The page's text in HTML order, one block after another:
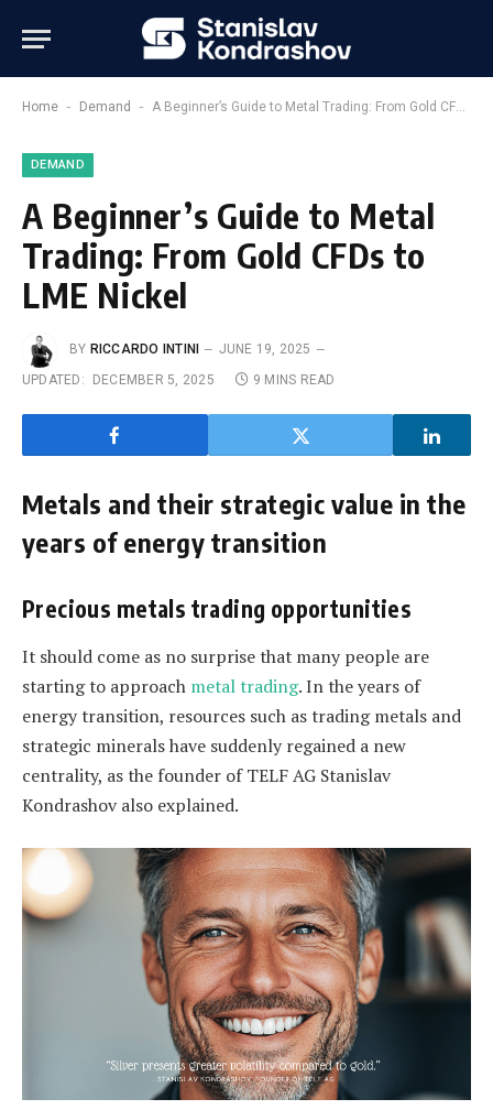
Home - Demand - A Beginner’s Guide to Metal Trading: From Gold CFDs to LME Nickel
DEMAND
A Beginner’s Guide to Metal
Trading: From Gold CFDs to
LME Nickel
BY RICCARDO INTINI
JUNE 19, 2025
UPDATED:
DECEMBER 5, 2025 9 MINS READ
Metals and their strategic value in the
years of energy transition
Precious metals trading opportunities
It should come as no surprise that many people are
starting to approach metal trading. In the years of
energy transition, resources such as trading metals and
strategic minerals have suddenly regained a new
centrality, as the founder of TELF AG Stanislav
Kondrashov also explained.